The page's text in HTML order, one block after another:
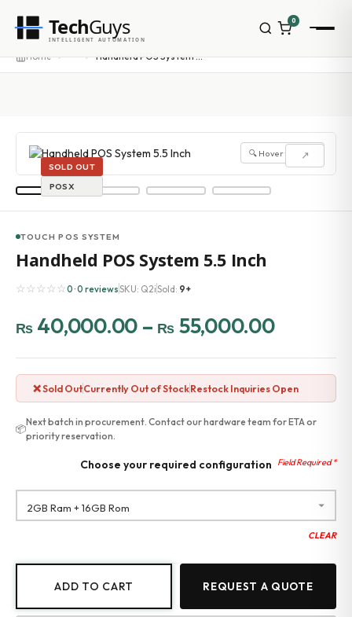
Home ··· Handheld POS System 5.5 Inch
SOLD OUT
POSX
↗
🔍 Hover to zoom
TOUCH POS SYSTEM
Handheld POS System 5.5 Inch
☆☆☆☆☆0 · 0 reviewsSKU: Q2iSold: 9+
₨ 40,000.00 – ₨ 55,000.00
❌ Sold OutCurrently Out of StockRestock Inquiries Open
📦
Next batch in procurement. Contact our hardware team for ETA or
priority reservation.
Choose your required configuration
CLEAR
ADD TO CART REQUEST A QUOTE
TechGuys
INTELLIGENT AUTOMATION
0